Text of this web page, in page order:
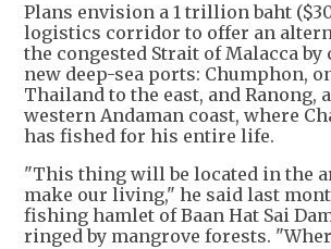
Plans envision a 1 trillion baht
logistics corridor to offer an
the congested Strait of Malacca
new deep-sea ports: Chumphon,
Thailand to the east, and Ranong,
western Andaman coast, where
has fished for his entire life.
"This thing will be located in the
make our living," he said last
fishing hamlet of Baan Hat Sai
ringed by mangrove forests.